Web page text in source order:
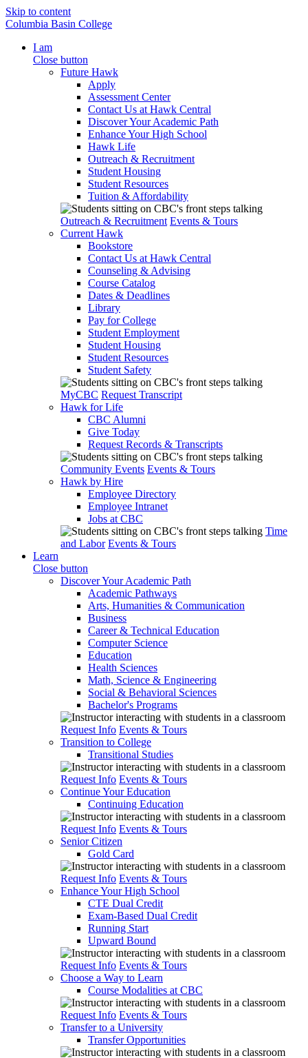
Skip to content
Columbia Basin College
I am
Close button
Future Hawk
Apply
Assessment Center
Contact Us at Hawk Central
Discover Your Academic Path
Enhance Your High School
Hawk Life
Outreach & Recruitment
Student Housing
Student Resources
Tuition & Affordability
Outreach & Recruitment Events & Tours
Current Hawk
Bookstore
Contact Us at Hawk Central
Counseling & Advising
Course Catalog
Dates & Deadlines
Library
Pay for College
Student Employment
Student Housing
Student Resources
Student Safety
MyCBC Request Transcript
Hawk for Life
CBC Alumni
Give Today
Request Records & Transcripts
Community Events Events & Tours
Hawk by Hire
Employee Directory
Employee Intranet
Jobs at CBC
Time
and Labor Events & Tours
Learn
Close button
Discover Your Academic Path
Academic Pathways
Arts, Humanities & Communication
Business
Career & Technical Education
Computer Science
Education
Health Sciences
Math, Science & Engineering
Social & Behavioral Sciences
Bachelor's Programs
Request Info Events & Tours
Transition to College
Transitional Studies
Request Info Events & Tours
Continue Your Education
Continuing Education
Request Info Events & Tours
Senior Citizen
Gold Card
Request Info Events & Tours
Enhance Your High School
CTE Dual Credit
Exam-Based Dual Credit
Running Start
Upward Bound
Request Info Events & Tours
Choose a Way to Learn
Course Modalities at CBC
Request Info Events & Tours
Transfer to a University
Transfer Opportunities